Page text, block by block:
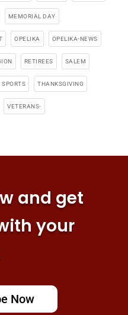
MEMORIAL DAY
OPELIKA OPELIKA-NEWS
RETIREES SALEM
SPORTS THANKSGIVING
VETERANS-
and get
your
Now